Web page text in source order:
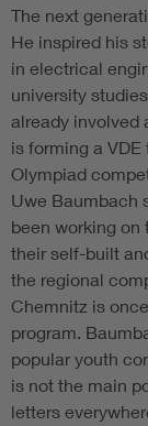
The next
He inspired his
in electrical
university
already involved
is forming a
Olympiad
Uwe Baumbach
been working on
their self-built
the regional
Chemnitz is
program.
popular youth
is not the main
letters